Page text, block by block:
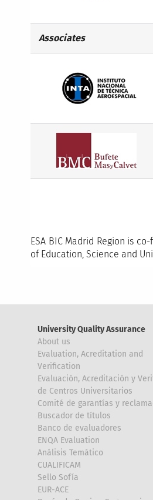
Associates
ESA BIC Madrid Region is
of Education, Science and
University Quality Assurance
About us
Evaluation, Acreditation and
Verification
Evaluación, Acreditación y
de Centros Universitarios
Comité de garantías y
Buscador de títulos
Banco de evaluadores
ENQA Evaluation
Análisis Temático
CUALIFICAM
Sello Sofía
EUR-ACE